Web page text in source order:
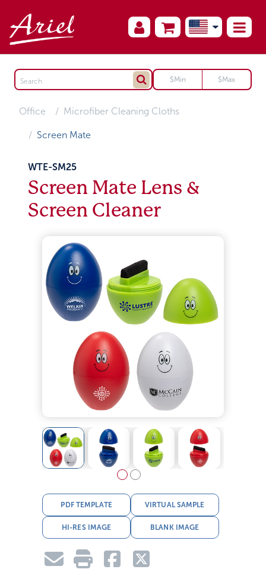
Office Microfiber Cleaning Cloths
Screen Mate
WTE-SM25
Screen Mate Lens &
Screen Cleaner
PDF TEMPLATE VIRTUAL SAMPLE
HI-RES IMAGE BLANK IMAGE